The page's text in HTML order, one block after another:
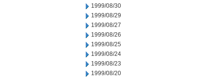
1999/08/30
1999/08/29
1999/08/27
1999/08/26
1999/08/25
1999/08/24
1999/08/23
1999/08/20